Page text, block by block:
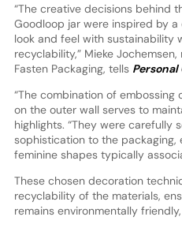
“The creative decisions behind
Goodloop jar were inspired by
look and feel with sustainability
recyclability,” Mieke
Fasten Packaging, tells
“The combination of
on the outer wall serves to
highlights. “They were
sophistication to the packaging,
feminine shapes typically
These chosen decoration
recyclability of the materials,
remains environmentally